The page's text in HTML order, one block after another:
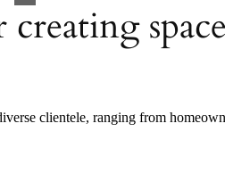
clientele, ranging from